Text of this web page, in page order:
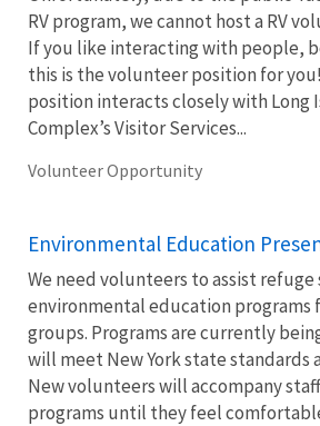
RV program, we cannot host a RV
If you like interacting with people,
this is the volunteer position for
position interacts closely with Long
Complex’s Visitor Services...
Volunteer Opportunity
Environmental Education
We need volunteers to assist refuge
environmental education programs
groups. Programs are currently
will meet New York state standards
New volunteers will accompany
programs until they feel